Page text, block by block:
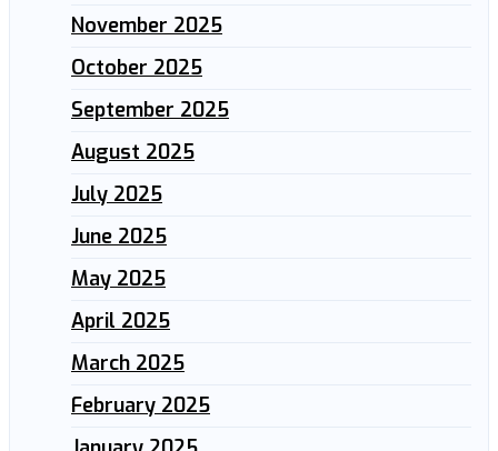
November 2025
October 2025
September 2025
August 2025
July 2025
June 2025
May 2025
April 2025
March 2025
February 2025